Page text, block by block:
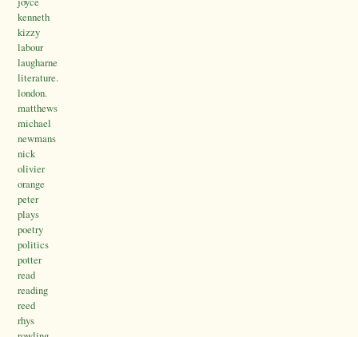
kenneth
kizzy
labour
laugharne
literature.
london.
matthews
michael
newmans
nick
olivier
orange
peter
plays
poetry
politics
potter
read
reading
reed
rhys